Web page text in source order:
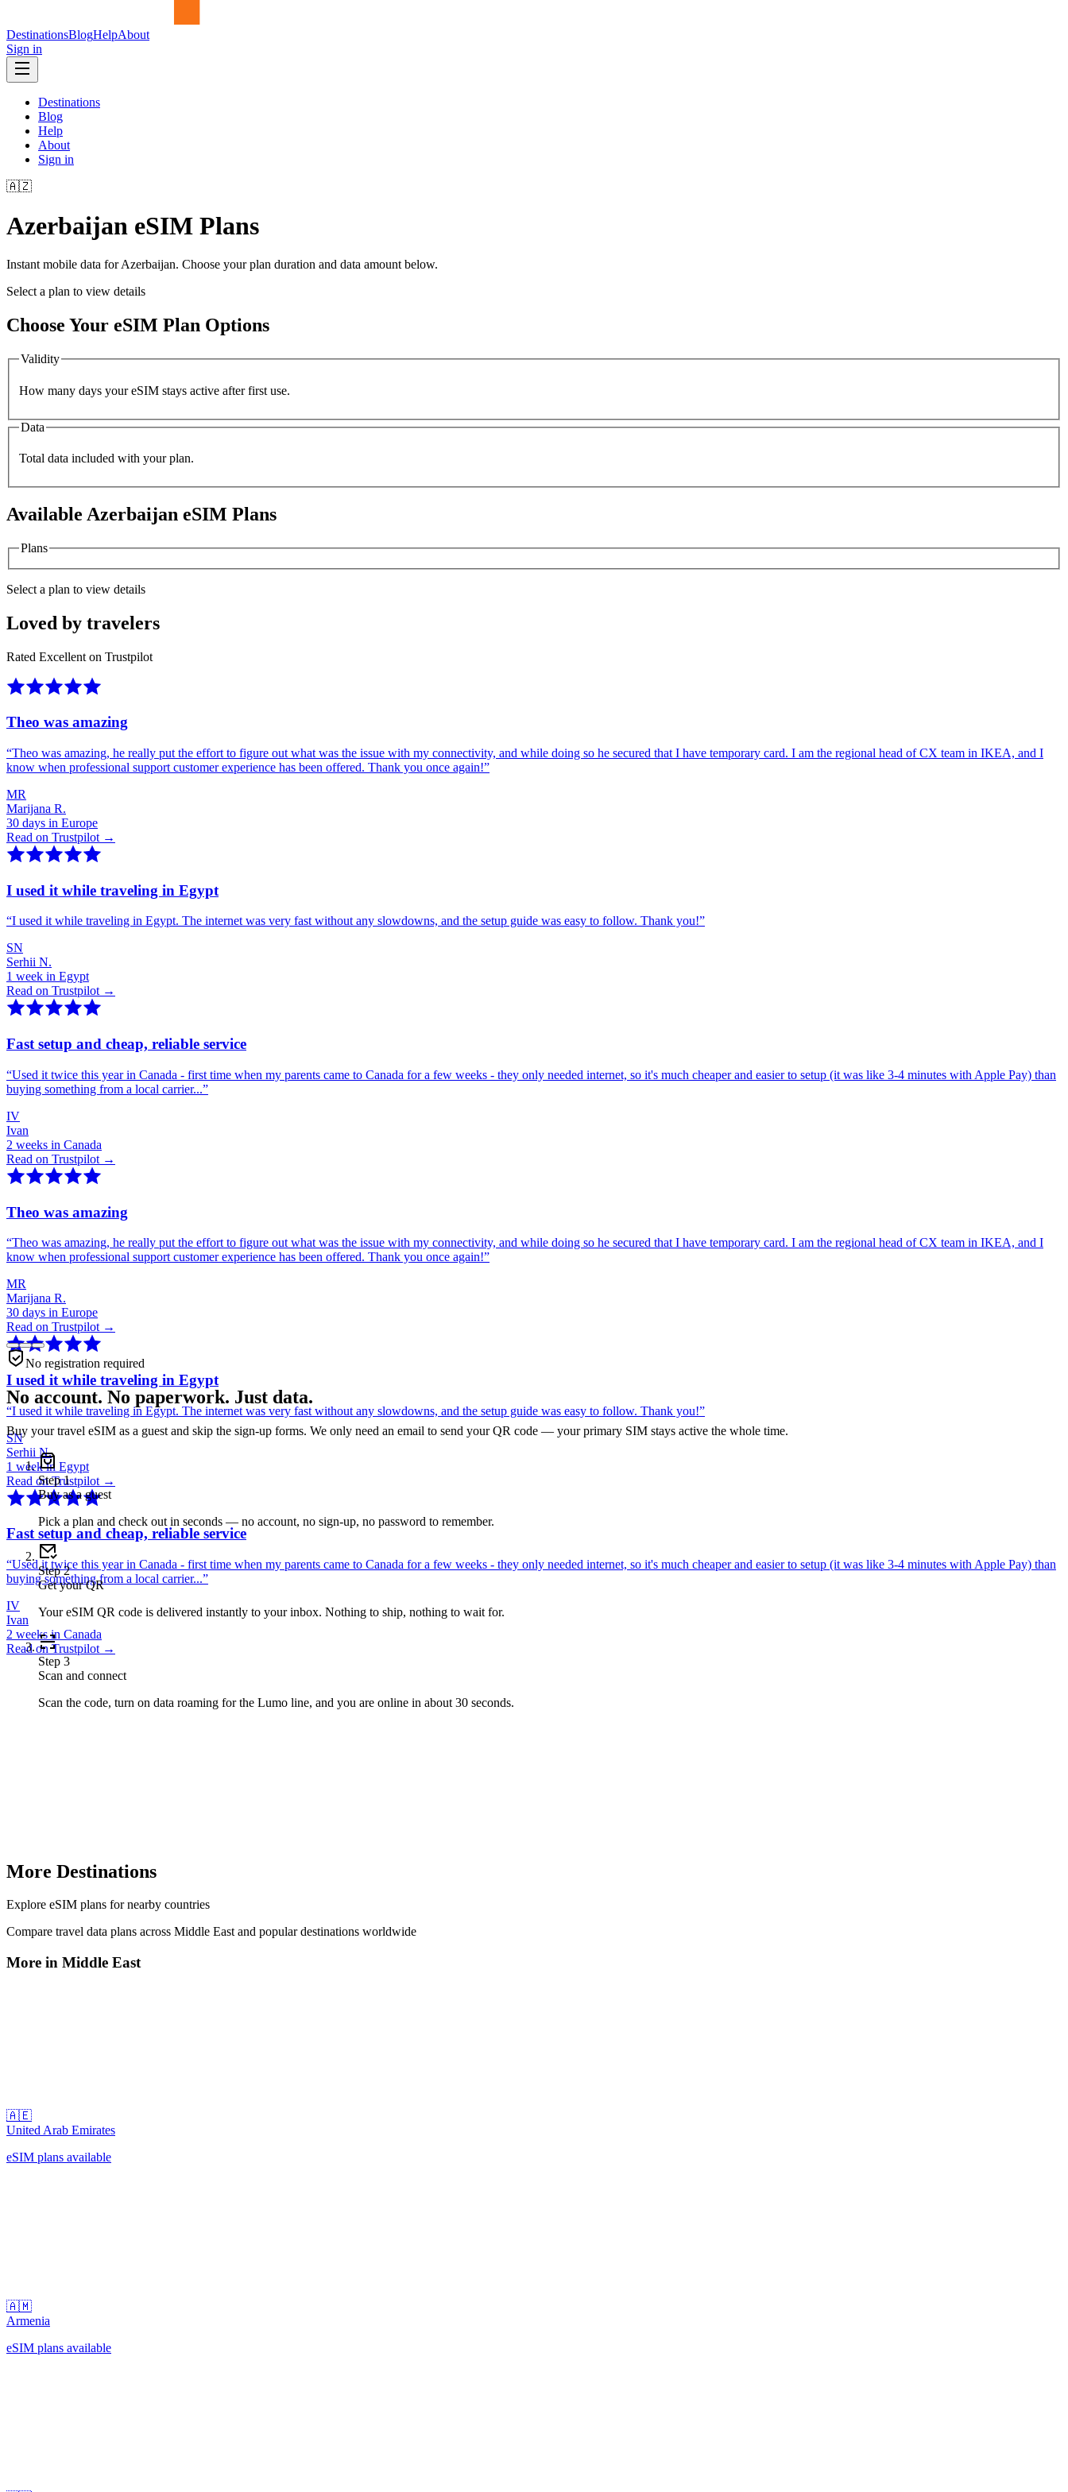
DestinationsBlogHelpAbout
Sign in
Destinations
Blog
Help
About
Sign in
🇦🇿
Azerbaijan eSIM Plans
Instant mobile data forAzerbaijan. Choose your plan duration and data amount below.
Select a plan to view details
Choose Your eSIM Plan Options
Validity
How many days your eSIM stays active after first use.
Data
Total data included with your plan.
Available Azerbaijan eSIM Plans
Plans
Select a plan to view details
Loved by travelers
Rated Excellent on Trustpilot
Theo was amazing
“Theo was amazing, he really put the effort to figure out what was the issue with my connectivity, and while doing so he secured that I have temporary card. I am the regional head of CX team in IKEA, and I
know when professional support customer experience has been offered. Thank you once again!”
MR
Marijana R.
30 days in Europe
Read on Trustpilot →
I used it while traveling in Egypt
“I used it while traveling in Egypt. The internet was very fast without any slowdowns, and the setup guide was easy to follow. Thank you!”
SN
Serhii N.
1 week in Egypt
Read on Trustpilot →
Fast setup and cheap, reliable service
“Used it twice this year in Canada - first time when my parents came to Canada for a few weeks - they only needed internet, so it's much cheaper and easier to setup (it was like 3-4 minutes with Apple Pay) than
buying something from a local carrier...”
IV
Ivan
2 weeks in Canada
Read on Trustpilot →
Theo was amazing
“Theo was amazing, he really put the effort to figure out what was the issue with my connectivity, and while doing so he secured that I have temporary card. I am the regional head of CX team in IKEA, and I
know when professional support customer experience has been offered. Thank you once again!”
MR
Marijana R.
30 days in Europe
Read on Trustpilot →
I used it while traveling in Egypt
“I used it while traveling in Egypt. The internet was very fast without any slowdowns, and the setup guide was easy to follow. Thank you!”
SN
Serhii N.
1 week in Egypt
Read on Trustpilot →
Fast setup and cheap, reliable service
“Used it twice this year in Canada - first time when my parents came to Canada for a few weeks - they only needed internet, so it's much cheaper and easier to setup (it was like 3-4 minutes with Apple Pay) than
buying something from a local carrier...”
IV
Ivan
2 weeks in Canada
Read on Trustpilot →
No registration required
No account. No paperwork. Just data.
Buy your travel eSIM as a guest and skip the sign-up forms. We only need an email to send your QR code — your primary SIM stays active the whole time.
Step1
Buy as a guest
Pick a plan and check out in seconds — no account, no sign-up, no password to remember.
Step2
Get your QR
Your eSIM QR code is delivered instantly to your inbox. Nothing to ship, nothing to wait for.
Step 3
Scan and connect
Scan the code, turn on data roaming for the Lumo line, and you are online in about 30 seconds.
More Destinations
Explore eSIM plans for nearby countries
Compare travel data plans across Middle Eastand popular destinations worldwide
More in Middle East
🇦🇪
United Arab Emirates
eSIM plans available
🇦🇲
Armenia
eSIM plans available